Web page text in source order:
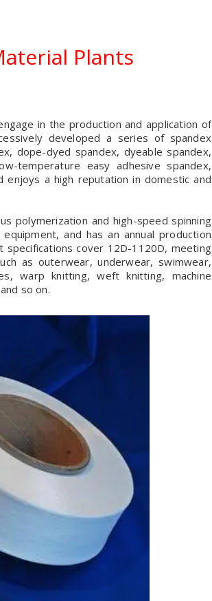
Plants
in the production and application of
developed a series of spandex
dope-dyed spandex, dyeable spandex,
temperature easy adhesive spandex,
enjoys a high reputation in domestic and
polymerization and high-speed spinning
and has an annual production
cover 12D-1120D, meeting
as outerwear, underwear, swimwear,
warp knitting, weft knitting, machine
so on.